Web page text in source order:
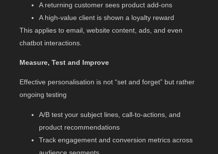
A returning customer sees product add-ons
A high-value client is shown a loyalty reward
This applies to email, website content, ads, and even
chatbot interactions.
Measure, Test and Improve
Effective personalisation is not “set and forget” but rather
ongoing testing
A/B test your subject lines, call-to-actions, and
product recommendations
Track engagement and conversion metrics across
audience segments